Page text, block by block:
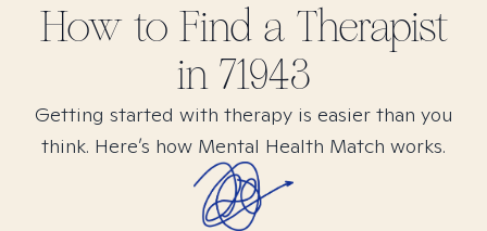
How to Find a Therapist
in 71943
Getting started with therapy is easier than you
think. Here’s how Mental Health Match works.